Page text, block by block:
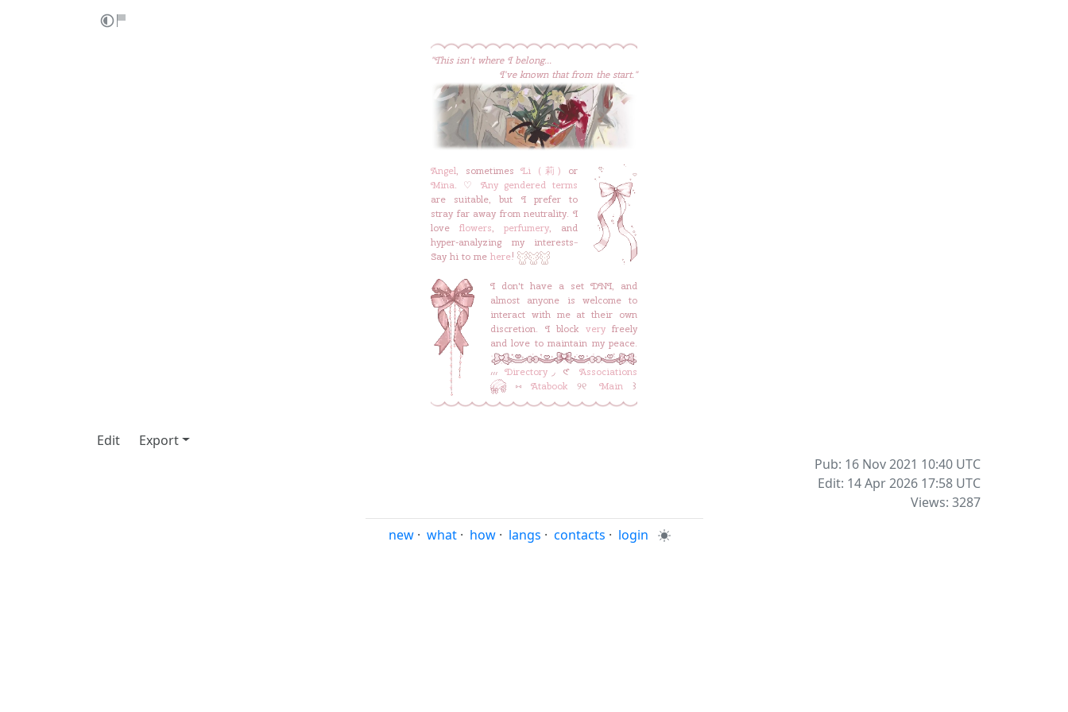
"This isn't where I belong...
I've known that from the start."
Angel, sometimesLi (莉) or
Mina. ♡ Any gendered terms
are suitable, but I prefer to
stray far away from neutrality. I
love flowers, perfumery, and
hyper-analyzing my interests~
Say hi to me here!
I don't have a set DNI, and
almost anyone is welcome to
interact with me at their own
discretion. I block veryfreely
and love to maintain my peace.
៸៸៸ ‎ Directory ◞ ‎ 𑣲 ‎ ‎ Associations
‎ ‎ ⑅ ‎ ‎ Atabook ‎ ‎ ୨୧ ‎ ‎ ‎ Main ‎ ‎ ‎꒱
Edit
Export
Pub: 16 Nov 2021 10:40 UTC
Edit: 14 Apr 2026 17:58 UTC
Views: 3287
new · what · how · langs · contacts · login